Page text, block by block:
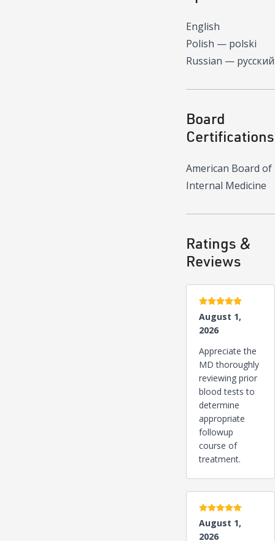
English
Polish — polski
Russian — русский
Board
Certifications
American Board of
Internal Medicine
Ratings &
Reviews
5 stars
August 1,
2026
Appreciate the
MD thoroughly
reviewing prior
blood tests to
determine
appropriate
followup
course of
treatment.
5 stars
August 1,
2026